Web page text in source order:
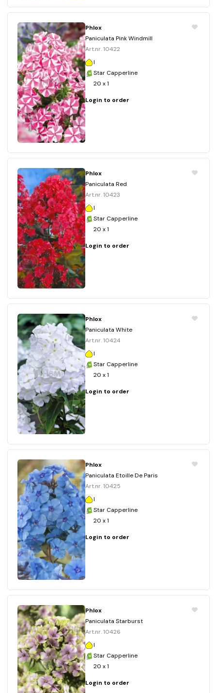
Phlox
Paniculata Pink Windmill
Art.nr. 10422
I
Star Capperline
20 x 1
Login to order
Phlox
Paniculata Red
Art.nr. 10423
I
Star Capperline
20 x 1
Login to order
Phlox
Paniculata White
Art.nr. 10424
I
Star Capperline
20 x 1
Login to order
Phlox
Paniculata Etoille De Paris
Art.nr. 10425
I
Star Capperline
20 x 1
Login to order
Phlox
Paniculata Starburst
Art.nr. 10426
I
Star Capperline
20 x 1
Login to order